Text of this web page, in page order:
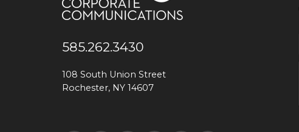
585.262.3430
108 South Union Street
Rochester, NY 14607